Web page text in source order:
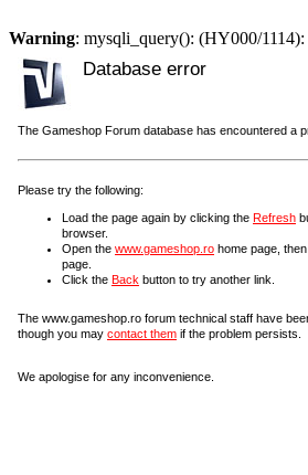
Warning: mysqli_query(): (HY000/
Database error
The Gameshop Forum database has encountered a
Please try the following:
Load the page again by clicking the Refresh
browser.
Open the www.gameshop.ro home page,
page.
Click the Back button to try another link.
The www.gameshop.ro forum technical staff have
though you may contact them if the problem persists.
We apologise for any inconvenience.